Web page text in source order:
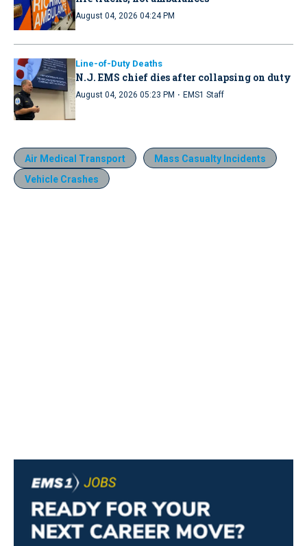
August 04, 2026 04:24 PM
Line-of-Duty Deaths
N.J. EMS chief dies after collapsing on duty
August 04, 2026 05:23 PM · EMS1 Staff
Air Medical Transport
Mass Casualty Incidents
Vehicle Crashes